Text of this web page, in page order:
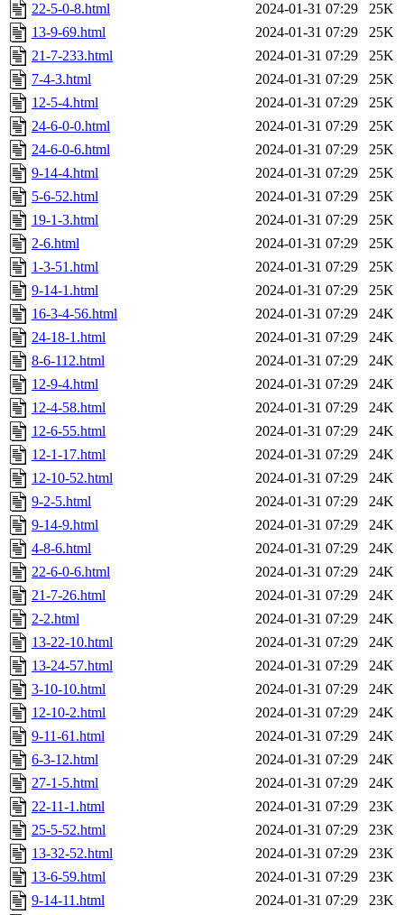
22-5-0-8.html 2024-01-31 07:29
25K
13-9-69.html
2024-01-31 07:29
25K
21-7-233.html
2024-01-31 07:29
25K
7-4-3.html
2024-01-31 07:29
25K
12-5-4.html
2024-01-31 07:29
25K
24-6-0-0.html
2024-01-31 07:29
25K
24-6-0-6.html
2024-01-31 07:29
25K
9-14-4.html
2024-01-31 07:29
25K
5-6-52.html
2024-01-31 07:29
25K
19-1-3.html
2024-01-31 07:29
25K
2-6.html
2024-01-31 07:29
25K
1-3-51.html
2024-01-31 07:29
25K
9-14-1.html
2024-01-31 07:29
25K
16-3-4-56.html
2024-01-31 07:29
24K
24-18-1.html
2024-01-31 07:29
24K
8-6-112.html
2024-01-31 07:29
24K
12-9-4.html
2024-01-31 07:29
24K
12-4-58.html
2024-01-31 07:29
24K
12-6-55.html
2024-01-31 07:29
24K
12-1-17.html
2024-01-31 07:29
24K
12-10-52.html
2024-01-31 07:29
24K
9-2-5.html
2024-01-31 07:29
24K
9-14-9.html
2024-01-31 07:29
24K
4-8-6.html
2024-01-31 07:29
24K
22-6-0-6.html
2024-01-31 07:29
24K
21-7-26.html
2024-01-31 07:29
24K
2-2.html
2024-01-31 07:29
24K
13-22-10.html
2024-01-31 07:29
24K
13-24-57.html
2024-01-31 07:29
24K
3-10-10.html
2024-01-31 07:29
24K
12-10-2.html
2024-01-31 07:29
24K
9-11-61.html
2024-01-31 07:29
24K
6-3-12.html
2024-01-31 07:29
24K
27-1-5.html
2024-01-31 07:29
24K
22-11-1.html
2024-01-31 07:29
23K
25-5-52.html
2024-01-31 07:29
23K
13-32-52.html
2024-01-31 07:29
23K
13-6-59.html
2024-01-31 07:29
23K
9-14-11.html
2024-01-31 07:29
23K